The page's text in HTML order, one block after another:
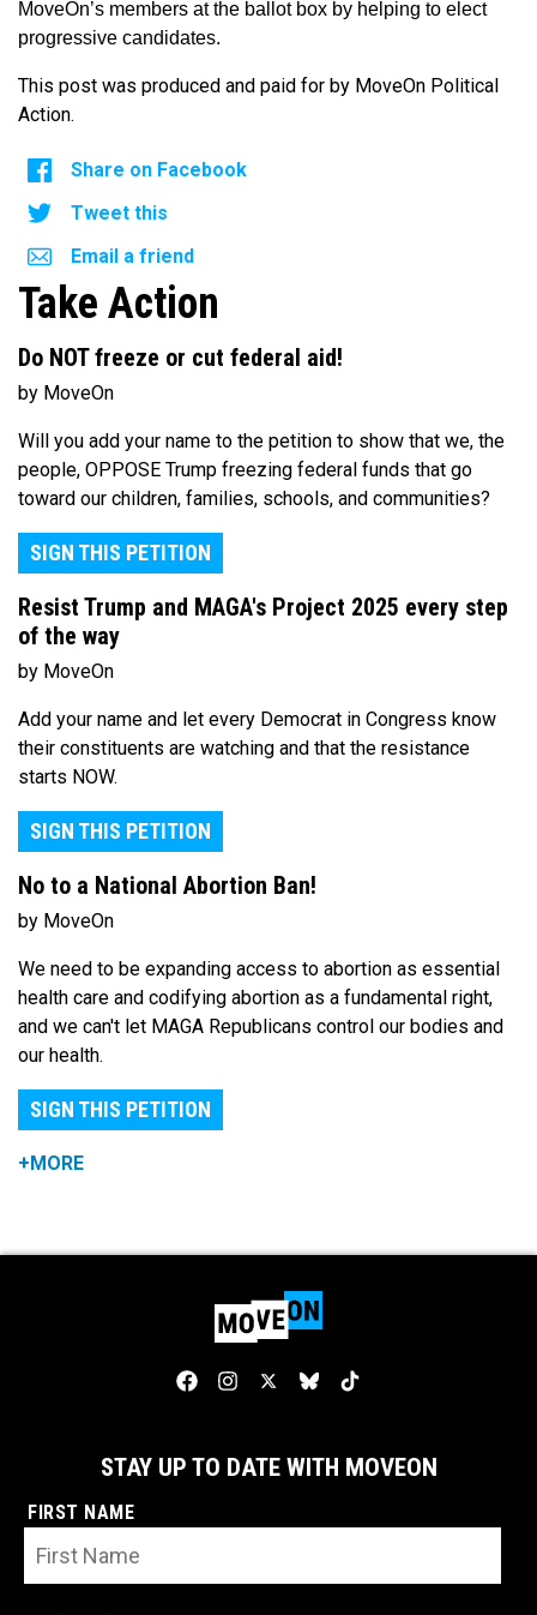
MoveOn’s members at the ballot box by helping to elect
progressive candidates.
This post was produced and paid for by MoveOn Political
Action.
Share on Facebook
Tweet this
Email a friend
Take Action
Do NOT freeze or cut federal aid!
by MoveOn
Will you add your name to the petition to show that we, the
people, OPPOSE Trump freezing federal funds that go
toward our children, families, schools, and communities?
SIGN THIS PETITION
Resist Trump and MAGA's Project 2025 every step
of the way
by MoveOn
Add your name and let every Democrat in Congress know
their constituents are watching and that the resistance
starts NOW.
SIGN THIS PETITION
No to a National Abortion Ban!
by MoveOn
We need to be expanding access to abortion as essential
health care and codifying abortion as a fundamental right,
and we can't let MAGA Republicans control our bodies and
our health.
SIGN THIS PETITION
+MORE
STAY UP TO DATE WITH MOVEON
FIRST NAME